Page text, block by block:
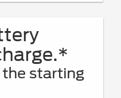
the starting